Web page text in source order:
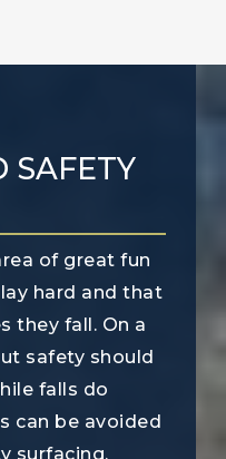
SAFETY
of great fun
hard and that
they fall. On a
safety should
falls do
can be avoided
surfacing.